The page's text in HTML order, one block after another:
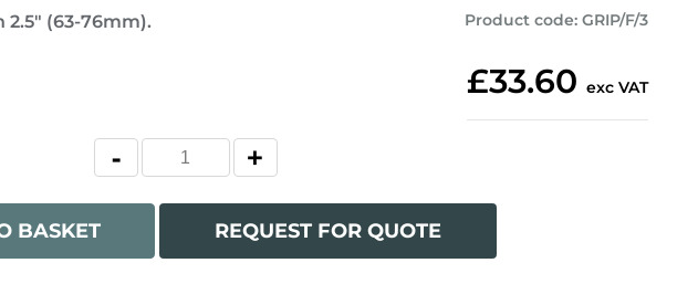
2.5" (63-76mm). Product code: GRIP/F/3
£33.60 exc VAT
BASKET REQUEST FOR QUOTE